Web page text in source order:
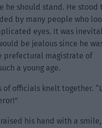
he should stand. He stood
by many people who
eyes. It was
be jealous since he
prefectural magistrate of
a young age.
of officials knelt together.
his hand with a smile,